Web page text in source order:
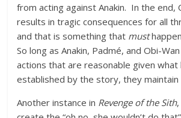
from acting against Anakin. In the end,
results in tragic consequences for all
and that is something that must
So long as Anakin, Padmé, and Obi-
actions that are reasonable given what
established by the story, they maintain
Another instance in Revenge of the Sith